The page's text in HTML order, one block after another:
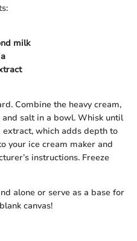
milk
Combine the heavy cream,
salt in a bowl. Whisk until
which adds depth to
your ice cream maker and
instructions. Freeze
alone or serve as a base for
canvas!